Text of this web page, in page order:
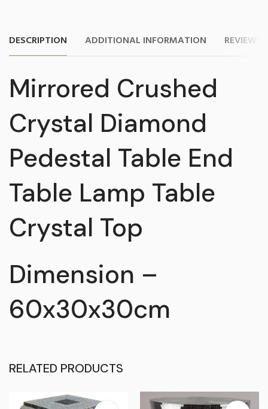
DESCRIPTION ADDITIONAL INFORMATION REVIEWS
Mirrored Crushed
Crystal Diamond
Pedestal Table End
Table Lamp Table
Crystal Top
Dimension –
60x30x30cm
RELATED PRODUCTS